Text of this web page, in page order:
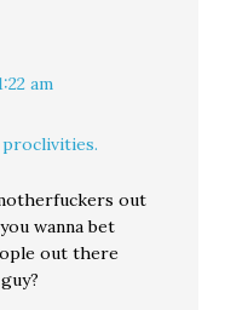
am
out
wanna bet
out there